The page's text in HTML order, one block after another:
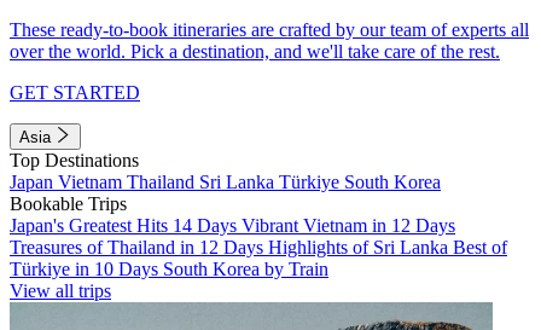
These ready-to-book itineraries are crafted by our team of experts all
over the world. Pick a destination, and we'll take care of the rest.
GET STARTED
Asia
Top Destinations
Japan Vietnam Thailand Sri Lanka Türkiye South Korea
Bookable Trips
Japan's Greatest Hits 14 Days Vibrant Vietnam in 12 Days
Treasures of Thailand in 12 Days Highlights of Sri Lanka Best of
Türkiye in 10 Days South Korea by Train
View all trips